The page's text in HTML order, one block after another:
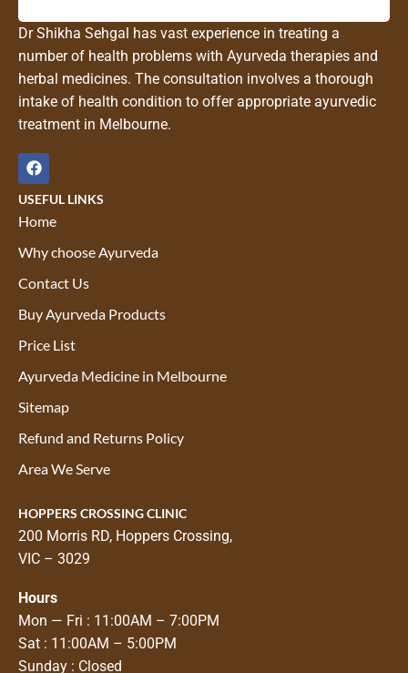
Dr Shikha Sehgal has vast experience in treating a
number of health problems with Ayurveda therapies and
herbal medicines. The consultation involves a thorough
intake of health condition to offer appropriate ayurvedic
treatment in Melbourne.
USEFUL LINKS
Home
Why choose Ayurveda
Contact Us
Buy Ayurveda Products
Price List
Ayurveda Medicine in Melbourne
Sitemap
Refund and Returns Policy
Area We Serve
HOPPERS CROSSING CLINIC
200 Morris RD, Hoppers Crossing,
VIC – 3029
Hours
Mon — Fri : 11:00AM – 7:00PM
Sat : 11:00AM – 5:00PM
Sunday : Closed